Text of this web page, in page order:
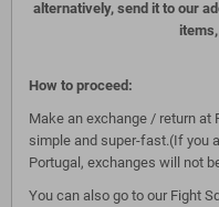
alternatively, send it to our
How to proceed:
Make an exchange / return at
simple and super-fast.(If you
Portugal, exchanges will not
You can also go to our Fight